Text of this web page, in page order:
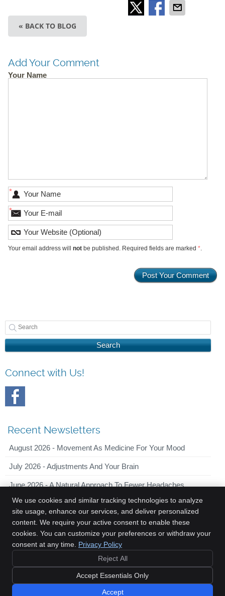
« BACK TO BLOG
Add Your Comment
Your Name
*
*
Your email address will notbe published. Required fields are marked *.
Search
Connect with Us!
Recent Newsletters
August 2026 - Movement As Medicine For Your Mood
July 2026 - Adjustments And Your Brain
June 2026 - A Natural Approach To Fewer Headaches
Innovative Chiropractic
2044 Old Middlefield Way, Suite 101
Mountain View,CA94043
Copyright
Terms of Service
Sitemap
We use cookies and similar tracking technologies to analyze
site usage, enhance our services, and deliver personalized
content. We require your active consent to enable these
cookies. You can customize your preferences or withdraw your
consent at any time. Privacy Policy
Reject All
Accept Essentials Only
Accept